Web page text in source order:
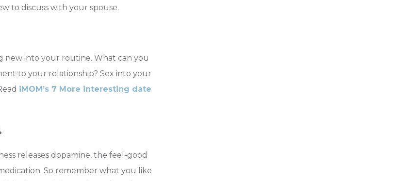
to discuss with your spouse.
new into your routine. What can you
to your relationship? Sex into your
iMOM’s 7 More interesting date
releases dopamine, the feel-good
So remember what you like